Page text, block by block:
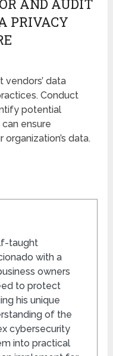
AND AUDIT
PRIVACY
data
Conduct
potential
ensure
data.
taught
with a
owners
to protect
his unique
of the
cybersecurity
into practical